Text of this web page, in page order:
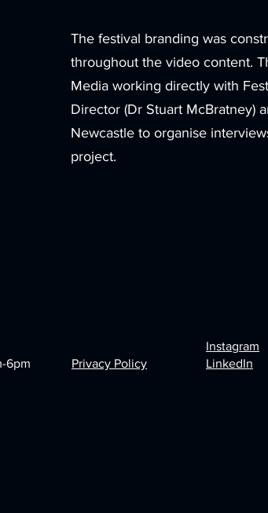
The festival branding was
throughout the video content.
Media working directly with
Director (Dr Stuart McBratney)
Newcastle to organise
project.
6pm
Privacy Policy
Instagram
LinkedIn